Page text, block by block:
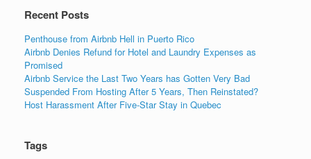
Recent Posts
Penthouse from Airbnb Hell in Puerto Rico
Airbnb Denies Refund for Hotel and Laundry Expenses as
Promised
Airbnb Service the Last Two Years has Gotten Very Bad
Suspended From Hosting After 5 Years, Then Reinstated?
Host Harassment After Five-Star Stay in Quebec
Tags